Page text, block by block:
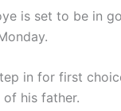
is set to be in
in for first
his father.